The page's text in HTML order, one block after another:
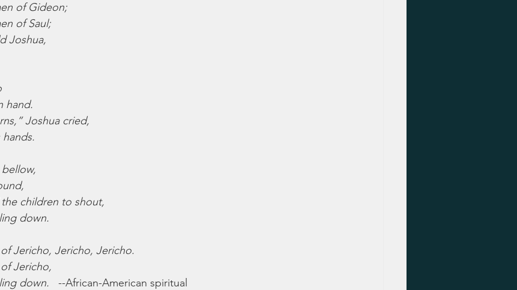
of Gideon;
of Saul;
Joshua,
hand.
Joshua cried,
hands.
children to shout,
down.
Jericho, Jericho, Jericho.
Jericho,
down. --African-American spiritual